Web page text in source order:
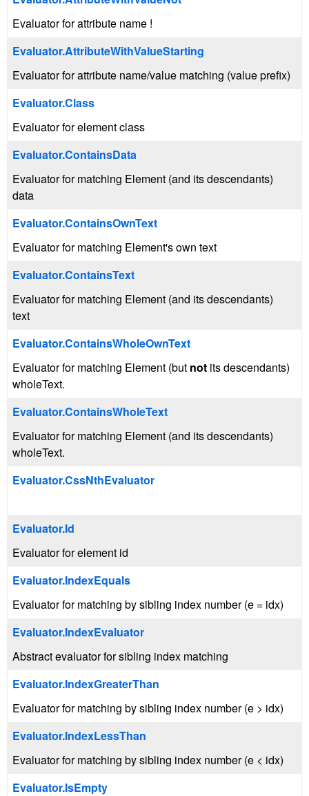
Evaluator for attribute name !
Evaluator.AttributeWithValueStarting
Evaluator for attribute name/value matching (value prefix)
Evaluator.Class
Evaluator for element class
Evaluator.ContainsData
Evaluator for matching Element (and its descendants)
data
Evaluator.ContainsOwnText
Evaluator for matching Element's own text
Evaluator.ContainsText
Evaluator for matching Element (and its descendants)
text
Evaluator.ContainsWholeOwnText
Evaluator for matching Element (but not its descendants)
wholeText.
Evaluator.ContainsWholeText
Evaluator for matching Element (and its descendants)
wholeText.
Evaluator.CssNthEvaluator
Evaluator.Id
Evaluator for element id
Evaluator.IndexEquals
Evaluator for matching by sibling index number (e = idx)
Evaluator.IndexEvaluator
Abstract evaluator for sibling index matching
Evaluator.IndexGreaterThan
Evaluator for matching by sibling index number (e > idx)
Evaluator.IndexLessThan
Evaluator for matching by sibling index number (e < idx)
Evaluator.IsEmpty